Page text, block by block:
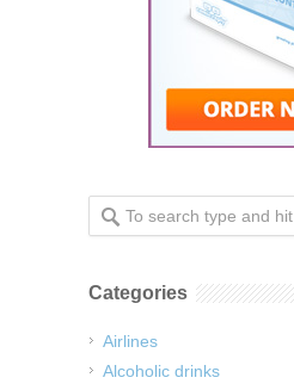
Categories
Airlines
Alcoholic drinks